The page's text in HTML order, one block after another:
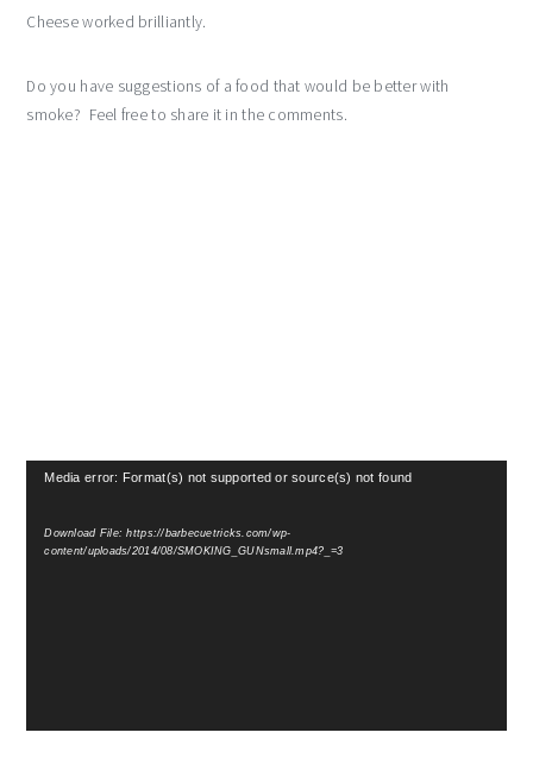
Cheese worked brilliantly.
Do you have suggestions of a food that would be better with
smoke? Feel free to share it in the comments.
Video
Media error: Format(s) not supported or source(s) not found
Download File: https://barbecuetricks.com/wp-
content/uploads/2014/08/SMOKING_GUNsmall.mp4?_=3